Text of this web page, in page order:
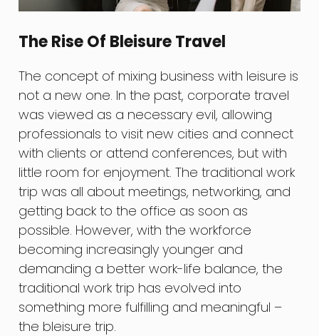
The Rise Of Bleisure Travel
The concept of mixing business with leisure is
not a new one. In the past, corporate travel
was viewed as a necessary evil, allowing
professionals to visit new cities and connect
with clients or attend conferences, but with
little room for enjoyment. The traditional work
trip was all about meetings, networking, and
getting back to the office as soon as
possible. However, with the workforce
becoming increasingly younger and
demanding a better work-life balance, the
traditional work trip has evolved into
something more fulfilling and meaningful –
the bleisure trip.